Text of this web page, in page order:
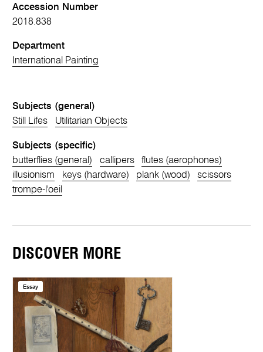
Accession Number
2018.838
Department
International Painting
Subjects (general)
Still Lifes
Utilitarian Objects
Subjects (specific)
butterflies (general)
callipers
flutes (aerophones)
illusionism
keys (hardware) plank (wood)
scissors
trompe-l'oeil
DISCOVER MORE
Essay